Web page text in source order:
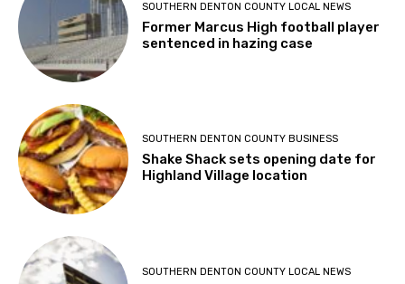
SOUTHERN DENTON COUNTY LOCAL NEWS
Former Marcus High football player
sentenced in hazing case
SOUTHERN DENTON COUNTY BUSINESS
Shake Shack sets opening date for
Highland Village location
SOUTHERN DENTON COUNTY LOCAL NEWS